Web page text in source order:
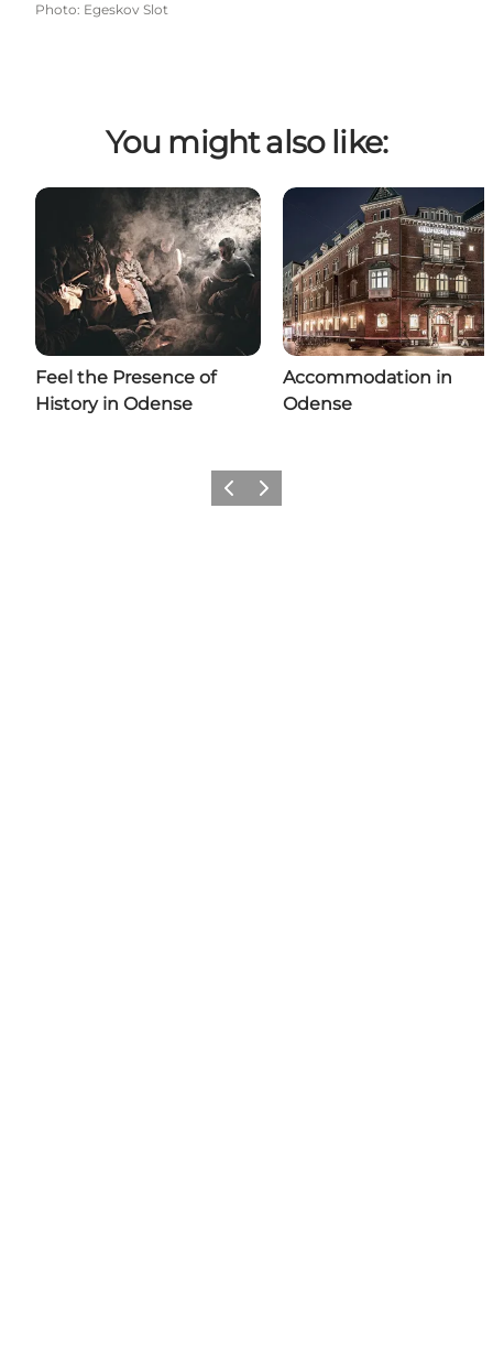
Photo: Egeskov Slot
You might also like:
Feel the Presence of
History in Odense
Accommodation in
Odense
Previous
Next